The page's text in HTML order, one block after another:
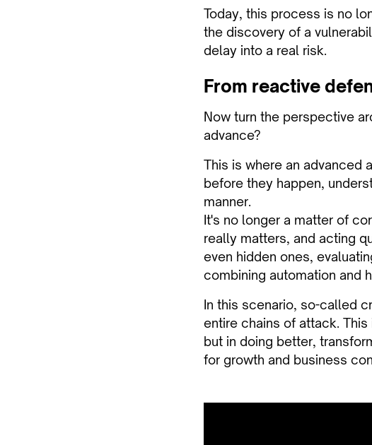
Today, this process is no
the discovery of a
delay into a real risk.
From reactive
Now turn the perspective
advance?
This is where an advanced
before they happen,
manner.
It's no longer a matter of
really matters, and acting
even hidden ones,
combining automation and
In this scenario, so-called
entire chains of attack.
but in doing better,
for growth and business